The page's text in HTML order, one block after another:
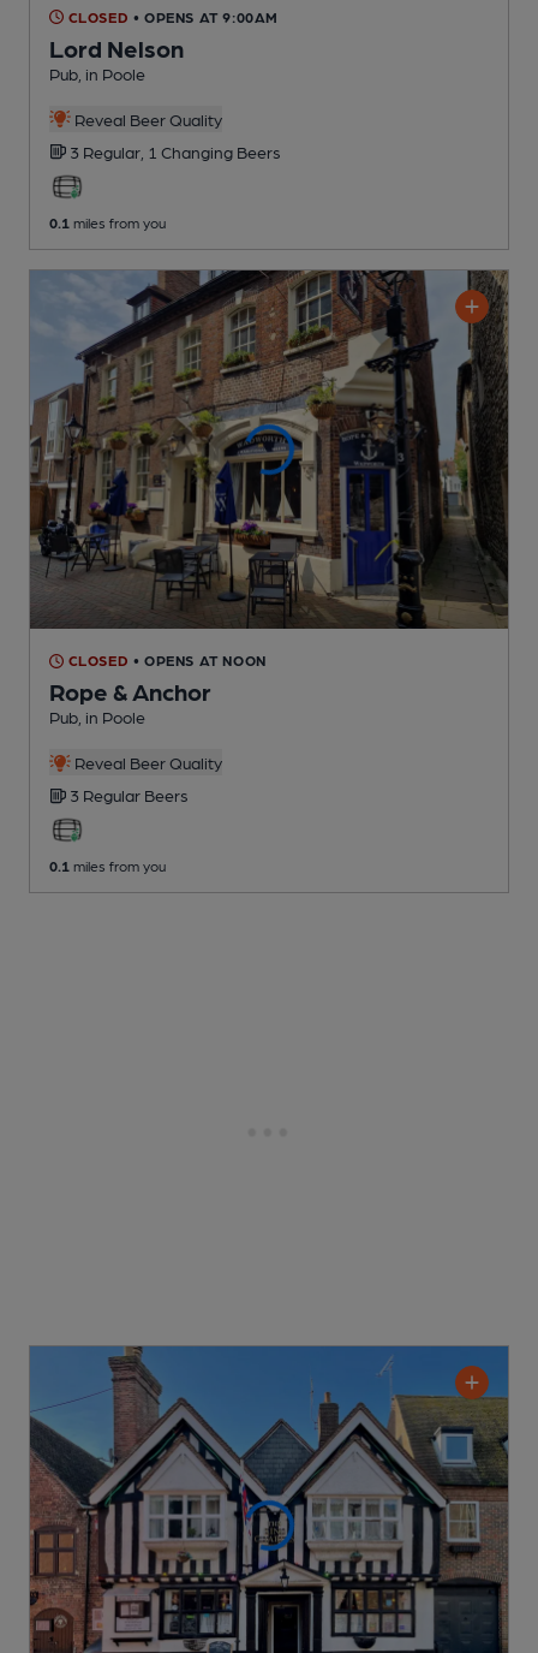
CLOSED • OPENS AT 9:00AM
Lord Nelson
Pub , in Poole
Reveal Beer Quality
3 Regular, 1 Changing Beers
0.1 miles from you
CLOSED • OPENS AT NOON
Rope & Anchor
Pub , in Poole
Reveal Beer Quality
3 Regular Beers
0.1 miles from you